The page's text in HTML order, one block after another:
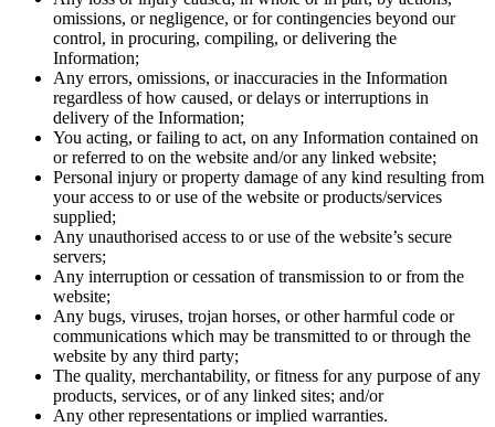
omissions, or negligence, or for contingencies beyond our
control, in procuring, compiling, or delivering the
Information;
Any errors, omissions, or inaccuracies in the Information
regardless of how caused, or delays or interruptions in
delivery of the Information;
You acting, or failing to act, on any Information contained on
or referred to on the website and/or any linked website;
Personal injury or property damage of any kind resulting from
your access to or use of the website or products/services
supplied;
Any unauthorised access to or use of the website’s secure
servers;
Any interruption or cessation of transmission to or from the
website;
Any bugs, viruses, trojan horses, or other harmful code or
communications which may be transmitted to or through the
website by any third party;
The quality, merchantability, or fitness for any purpose of any
products, services, or of any linked sites; and/or
Any other representations or implied warranties.